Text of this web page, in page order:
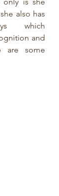
also has
which
and
are some